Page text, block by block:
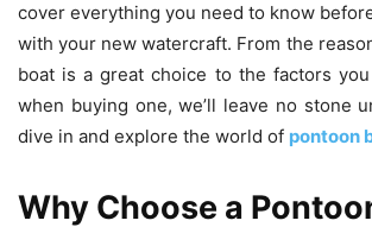
cover everything you need to know
with your new watercraft. From the
boat is a great choice to the factors
when buying one, we’ll leave no stone
dive in and explore the world of pontoon
Why Choose a